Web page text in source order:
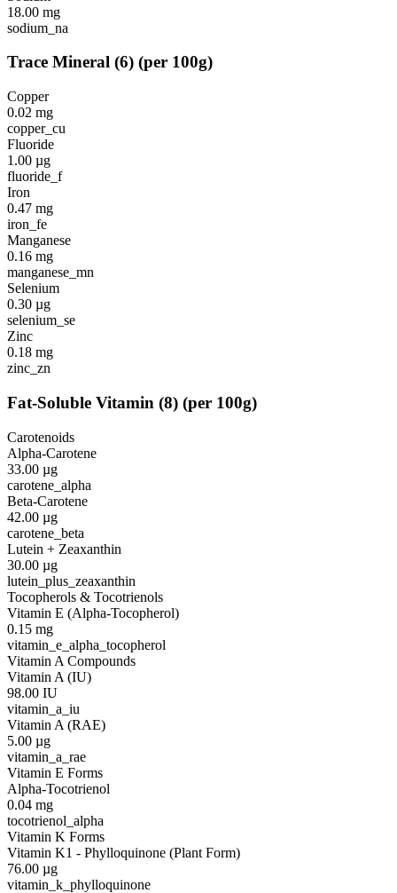
18.00 mg
sodium_na
Trace Mineral (6) (per 100g)
Copper
0.02 mg
copper_cu
Fluoride
1.00 µg
fluoride_f
Iron
0.47 mg
iron_fe
Manganese
0.16 mg
manganese_mn
Selenium
0.30 µg
selenium_se
Zinc
0.18 mg
zinc_zn
Fat-Soluble Vitamin (8) (per 100g)
Carotenoids
Alpha-Carotene
33.00 µg
carotene_alpha
Beta-Carotene
42.00 µg
carotene_beta
Lutein + Zeaxanthin
30.00 µg
lutein_plus_zeaxanthin
Tocopherols & Tocotrienols
Vitamin E (Alpha-Tocopherol)
0.15 mg
vitamin_e_alpha_tocopherol
Vitamin A Compounds
Vitamin A (IU)
98.00 IU
vitamin_a_iu
Vitamin A (RAE)
5.00 µg
vitamin_a_rae
Vitamin E Forms
Alpha-Tocotrienol
0.04 mg
tocotrienol_alpha
Vitamin K Forms
Vitamin K1 - Phylloquinone (Plant Form)
76.00 µg
vitamin_k_phylloquinone